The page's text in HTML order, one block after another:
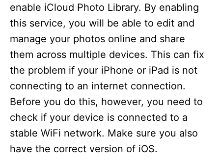
enable iCloud Photo Library. By enabling
this service, you will be able to edit and
manage your photos online and share
them across multiple devices. This can fix
the problem if your iPhone or iPad is not
connecting to an internet connection.
Before you do this, however, you need to
check if your device is connected to a
stable WiFi network. Make sure you also
have the correct version of iOS.